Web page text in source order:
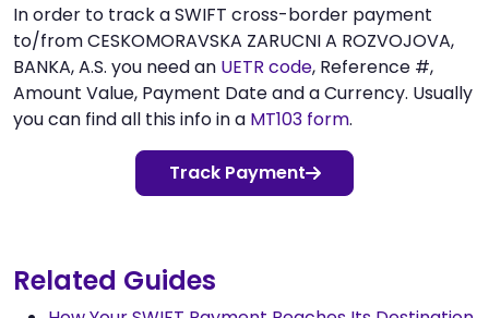
In order to track a SWIFT cross-border payment
to/from CESKOMORAVSKA ZARUCNI A ROZVOJOVA,
BANKA, A.S. you need an UETR code, Reference #,
Amount Value, Payment Date and a Currency. Usually
you can find all this info in a MT103 form.
Track Payment
Related Guides